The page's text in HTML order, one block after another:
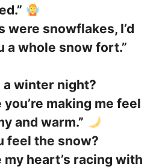
were snowflakes, I’d
a whole snow fort.”
a winter night?
you’re making me feel
and warm.”
feel the snow?
my heart’s racing with